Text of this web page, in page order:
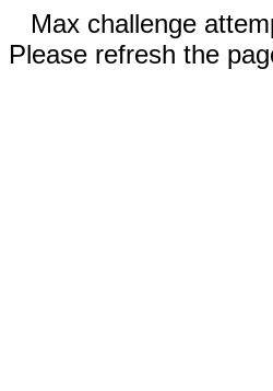
Max challenge
Please refresh the